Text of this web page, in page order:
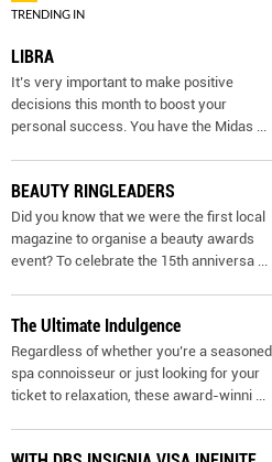
TRENDING IN
LIBRA
It’s very important to make positive
decisions this month to boost your
personal success. You have the Midas
BEAUTY RINGLEADERS
Did you know that we were the first local
magazine to organise a beauty awards
event? To celebrate the 15th anniversa
The Ultimate Indulgence
Regardless of whether you’re a seasoned
spa connoisseur or just looking for your
ticket to relaxation, these award-winni